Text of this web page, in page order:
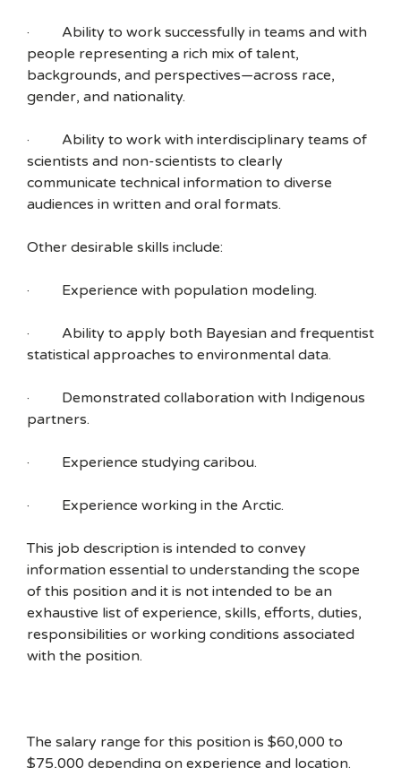
· Ability to work successfully in teams and with
people representing a rich mix of talent,
backgrounds, and perspectives—across race,
gender, and nationality.
· Ability to work with interdisciplinary teams of
scientists and non-scientists to clearly
communicate technical information to diverse
audiences in written and oral formats.
Other desirable skills include:
· Experience with population modeling.
· Ability to apply both Bayesian and frequentist
statistical approaches to environmental data.
· Demonstrated collaboration with Indigenous
partners.
· Experience studying caribou.
· Experience working in the Arctic.
This job description is intended to convey
information essential to understanding the scope
of this position and it is not intended to be an
exhaustive list of experience, skills, efforts, duties,
responsibilities or working conditions associated
with the position.
The salary range for this position is $60,000 to
$75,000 depending on experience and location.